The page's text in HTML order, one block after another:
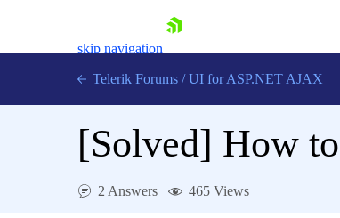
skip navigation
Telerik Forums / UI for ASP.NET AJAX
[Solved] How
2 Answers 465 Views